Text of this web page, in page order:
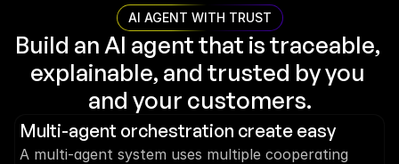
AI AGENT WITH TRUST
Build an AI agent that is traceable,
explainable, and trusted by you
and your customers.
Multi-agent orchestration create easy
A multi-agent system uses multiple cooperating